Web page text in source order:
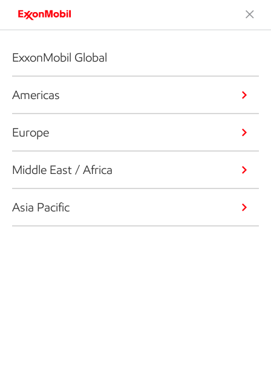
ExxonMobil Global
Americas
Europe
Middle East / Africa
Asia Pacific